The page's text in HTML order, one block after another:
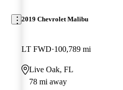
2019 Chevrolet Malibu
LT FWD 100,789 mi
Live Oak, FL
78 mi away